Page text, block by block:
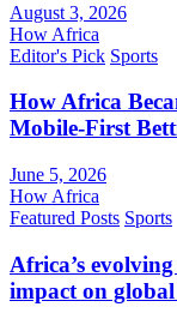
August 3, 2026
How Africa
Editor's Pick Sports
How Africa
Mobile-First
June 5, 2026
How Africa
Featured Posts Sports
Africa’s
impact on